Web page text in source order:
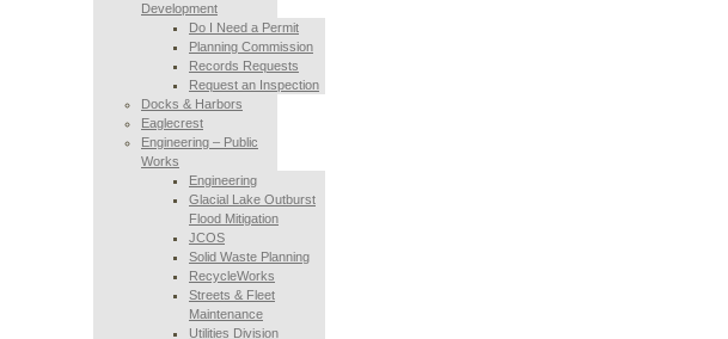
Development
Do I Need a Permit
Planning Commission
Records Requests
Request an Inspection
Docks & Harbors
Eaglecrest
Engineering – Public
Works
Engineering
Glacial Lake Outburst
Flood Mitigation
JCOS
Solid Waste Planning
RecycleWorks
Streets & Fleet
Maintenance
Utilities Division